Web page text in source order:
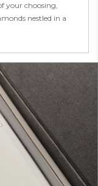
your choosing,
nestled in a